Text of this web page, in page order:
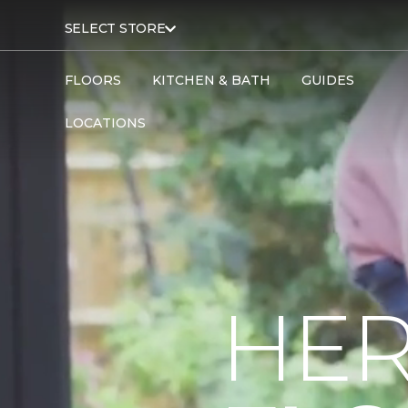
SELECT STORE
FLOORS KITCHEN & BATH GUIDES
LOCATIONS